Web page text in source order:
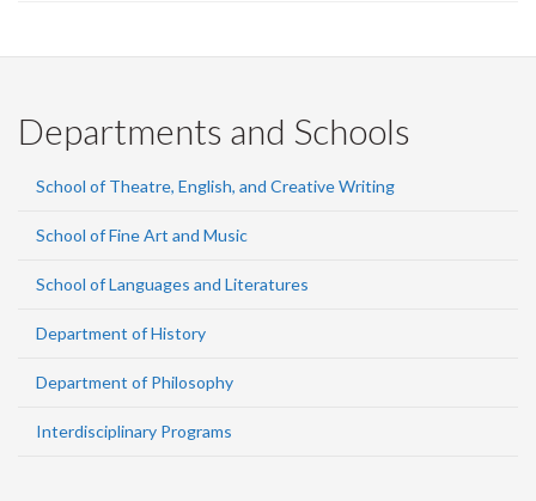
Departments and Schools
School of Theatre, English, and Creative Writing
School of Fine Art and Music
School of Languages and Literatures
Department of History
Department of Philosophy
Interdisciplinary Programs